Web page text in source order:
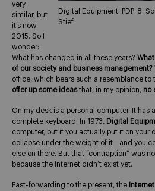
Digital Equipment PDP-8.
Stief
very
similar, but
it’s now
2015. So I
wonder:
What has changed in all these years?
of our society and business management?
office, which bears such a resemblance to
offer up some ideasthat, in my opinion, no
On my desk is a personal computer. It has
complete keyboard. In 1973, Digital
computer, but if you actually put it on your
collapse under the weight of it—and you
else on there. But that “contraption” was
because the Internet didn’t exist yet.
Fast-forwarding to the present, the